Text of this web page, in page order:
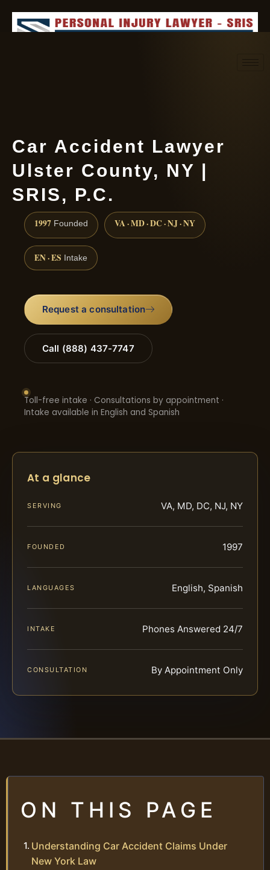
Car Accident Lawyer
Ulster County, NY |
SRIS, P.C.
1997 Founded VA · MD · DC · NJ · NY
EN · ES Intake
Request a consultation
Call (888) 437-7747
Toll-free intake · Consultations by appointment ·
Intake available in English and Spanish
At a glance
SERVING VA, MD, DC, NJ, NY
FOUNDED 1997
LANGUAGES English, Spanish
INTAKE Phones Answered 24/7
CONSULTATION By Appointment Only
ON THIS PAGE
Understanding Car Accident Claims Under
New York Law